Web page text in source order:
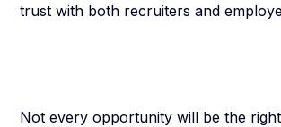
trust with both recruiters and
Not every opportunity will be the